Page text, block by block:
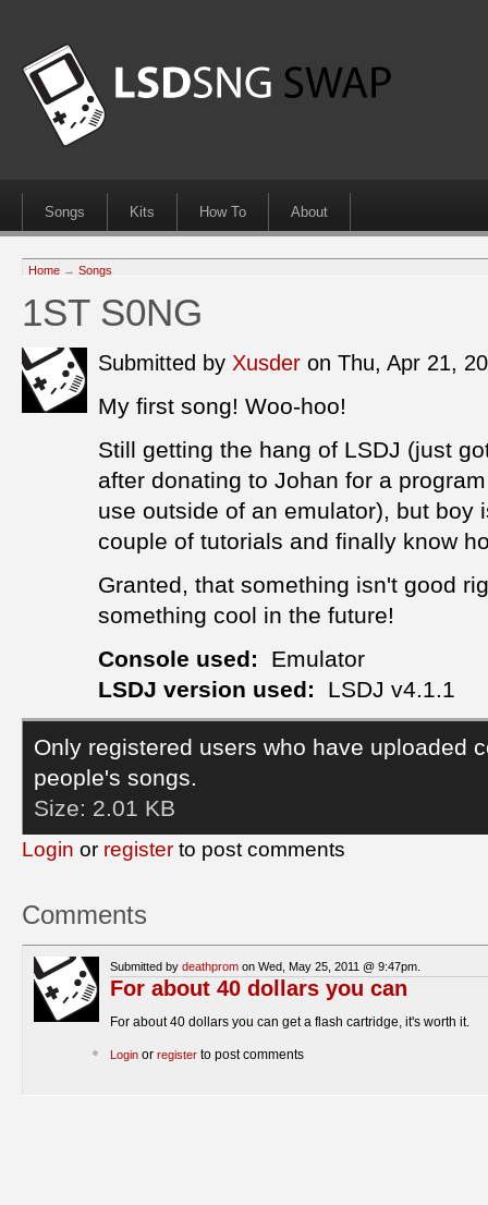
Songs Kits How To About
Home → Songs
1ST S0NG
Submitted by Xusder on Thu, Apr 21,
My first song! Woo-hoo!
Still getting the hang of LSDJ (just
after donating to Johan for a
use outside of an emulator), but boy
couple of tutorials and finally know
Granted, that something isn't good
something cool in the future!
Console used:
Emulator
LSDJ version used:
LSDJ v4.1.1
Only registered users who have uploaded
people's songs.
Size: 2.01 KB
Login or register to post comments
Comments
Submitted by deathprom on Wed, May 25, 2011 @ 9:47pm.
For about 40 dollars you can
For about 40 dollars you can get a flash cartridge, it's worth it.
Login or register to post comments